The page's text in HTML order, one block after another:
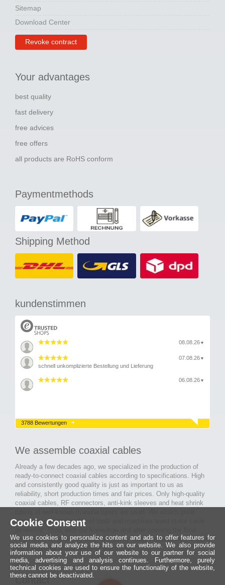
Sitemap
Download Center
Revoke contract
Your advantages
best quality
fast delivery
free advices
free offers
all products are RoHS conform
Paymentmethods
Shipping Method
kundenstimmen
08.08.26 ▼
07.08.26 ▼
schnell unkomplizierte Bestellung und Lieferung
06.08.26 ▼
3788 Bewertungen
We assemble coaxial cables
Already a few decades ago, we specialized in the production of
ready-to-connect coaxial cables according to specifications. High
and consistently good quality is just as important to us as
reliability, short production times and fair prices. Only high-quality
coaxial cables, RF connectors, anti-kink sleeves and heat shrink
importance to the quality of tools and machines used in our cable
inspection, long-lasting and high-quality ready-made coaxial cables
are created for many areas of electronics.
Contact
Cookie Consent
We use cookies to personalize content and ads to offer features for
social media and analyze the hits on our website. We also provide
information about your use of our website to our partner for social
media, advertising and analysis continues. Furthermore, purely
technical cookies are used to ensure the functionality of the website,
these cannot be deactivated.